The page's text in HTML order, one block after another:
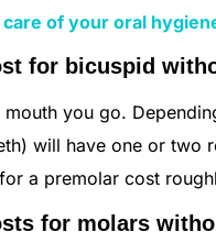
of your oral
for bicuspid
you go.
will have one or
a premolar cost
for molars